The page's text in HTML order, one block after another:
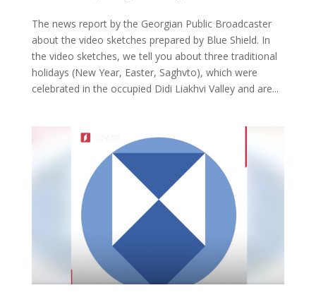
The news report by the Georgian Public Broadcaster
about the video sketches prepared by Blue Shield. In
the video sketches, we tell you about three traditional
holidays (New Year, Easter, Saghvto), which were
celebrated in the occupied Didi Liakhvi Valley and are...